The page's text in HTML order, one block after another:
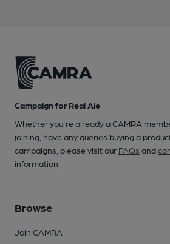
Campaign for Real Ale
Whether you're already a CAMRA
joining, have any queries buying a
campaigns, please visit our FAQs and
information.
Browse
Join CAMRA